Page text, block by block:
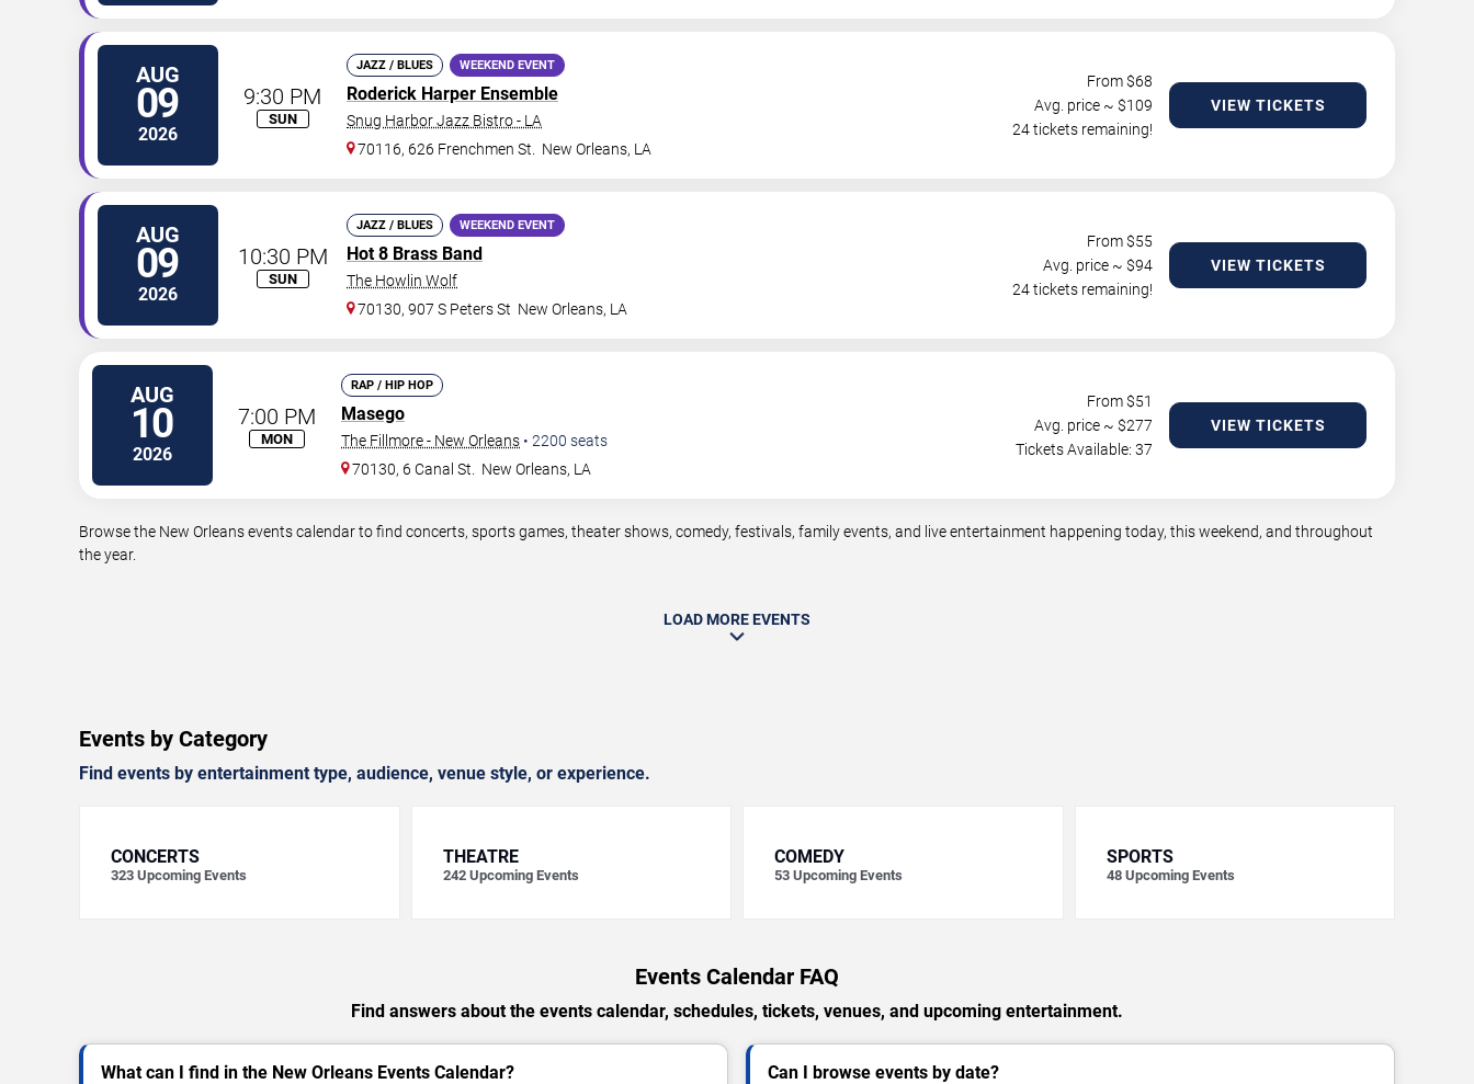
AUG
09
2026
9:30 PM
SUN
JAZZ / BLUES WEEKEND EVENT
Roderick Harper Ensemble
Snug Harbor Jazz Bistro - LA
70116, 626 Frenchmen St.
New Orleans, LA
From $68
Avg. price ~ $109
24 tickets remaining!
VIEW TICKETS
AUG
09
2026
10:30 PM
SUN
JAZZ / BLUES WEEKEND EVENT
Hot 8 Brass Band
The Howlin Wolf
70130, 907 S Peters St New Orleans, LA
From $55
Avg. price ~ $94
24 tickets remaining!
VIEW TICKETS
AUG
10
2026
7:00 PM
MON
RAP / HIP HOP
Masego
The Fillmore - New Orleans • 2200 seats
70130, 6 Canal St.
New Orleans, LA
From $51
Avg. price ~ $277
Tickets Available: 37
VIEW TICKETS
Browse the New Orleans events calendar to find concerts, sports games, theater shows, comedy, festivals, family events, and live entertainment happening today, this weekend, and throughout
the year.
LOAD MORE EVENTS
Events by Category
Find events by entertainment type, audience, venue style, or experience.
CONCERTS
323 Upcoming Events
THEATRE
242 Upcoming Events
COMEDY
53 Upcoming Events
SPORTS
48 Upcoming Events
Events Calendar FAQ
Find answers about the events calendar, schedules, tickets, venues, and upcoming entertainment.
What can I find in the New Orleans Events Calendar? Can I browse events by date?